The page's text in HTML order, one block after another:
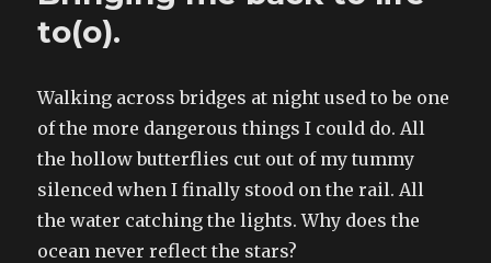
to(o).
Walking across bridges at night used to be one
of the more dangerous things I could do. All
the hollow butterflies cut out of my tummy
silenced when I finally stood on the rail. All
the water catching the lights. Why does the
ocean never reflect the stars?